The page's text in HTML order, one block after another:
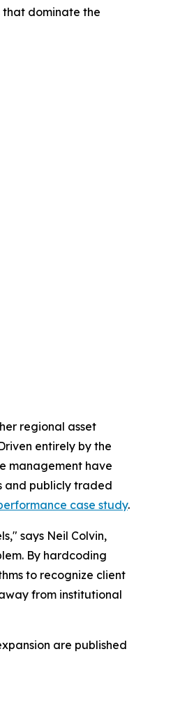
dominate the
regional asset
entirely by the
management have
and publicly traded
case study.
says Neil Colvin,
By hardcoding
to recognize client
from institutional
are published